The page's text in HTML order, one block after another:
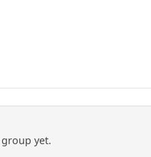
yet.